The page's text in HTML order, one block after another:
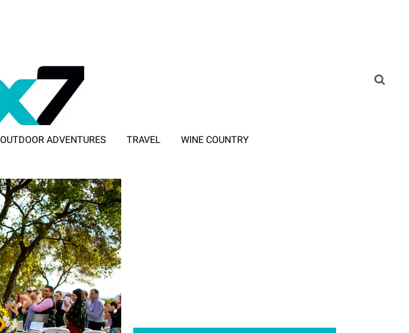
OUTDOOR ADVENTURES TRAVEL WINE COUNTRY